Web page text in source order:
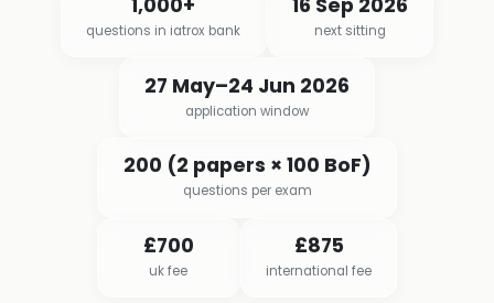
questions in iatrox bank next sitting
27 May–24 Jun 2026
application window
200 (2 papers × 100 BoF)
questions per exam
£700
uk fee
£875
international fee